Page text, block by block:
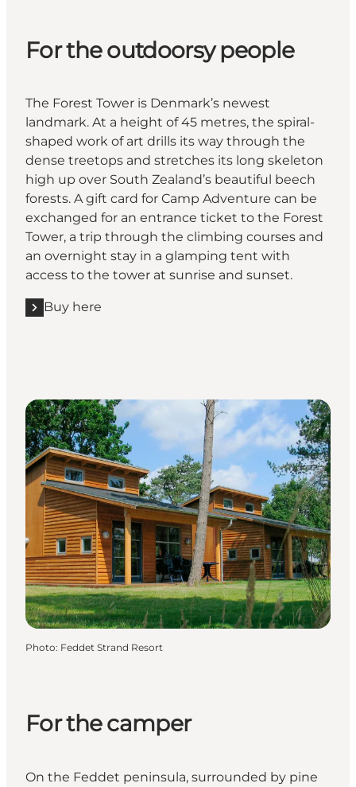
For the outdoorsy people
The Forest Tower is Denmark’s newest
landmark. At a height of 45 metres, the spiral-
shaped work of art drills its way through the
dense treetops and stretches its long skeleton
high up over South Zealand’s beautiful beech
forests. A gift card for Camp Adventure can be
exchanged for an entrance ticket to the Forest
Tower, a trip through the climbing courses and
an overnight stay in a glamping tent with
access to the tower at sunrise and sunset.
Buy here
Photo: Feddet Strand Resort
For the camper
On the Feddet peninsula, surrounded by pine